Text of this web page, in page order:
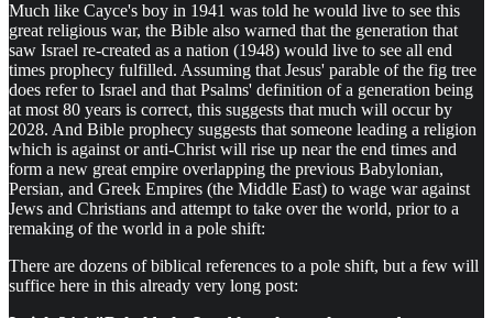
Much like Cayce's boy in 1941 was told he would live to see this
great religious war, the Bible also warned that the generation that
saw Israel re-created as a nation (1948) would live to see all end
times prophecy fulfilled. Assuming that Jesus' parable of the fig tree
does refer to Israel and that Psalms' definition of a generation being
at most 80 years is correct, this suggests that much will occur by
2028. And Bible prophecy suggests that someone leading a religion
which is against or anti-Christ will rise up near the end times and
form a new great empire overlapping the previous Babylonian,
Persian, and Greek Empires (the Middle East) to wage war against
Jews and Christians and attempt to take over the world, prior to a
remaking of the world in a pole shift:
There are dozens of biblical references to a pole shift, but a few will
suffice here in this already very long post: